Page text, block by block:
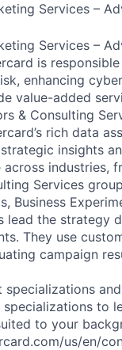
Services –
Services –
is
enhancing
value-added
& Consulting
rich data
insights
industries,
Services
Business
lead the strategy
They use
campaign
to
to your
us/en/